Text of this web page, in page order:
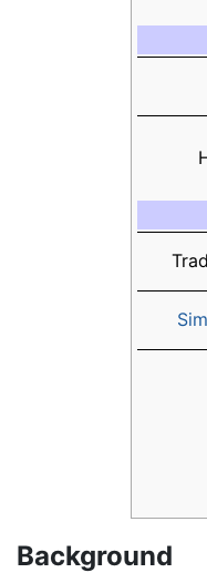
Background